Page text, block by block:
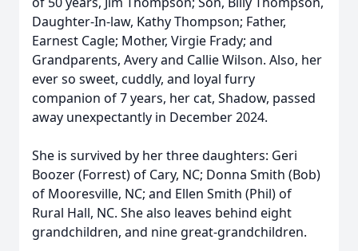
Daughter-In-law, Kathy Thompson; Father,
Earnest Cagle; Mother, Virgie Frady; and
Grandparents, Avery and Callie Wilson. Also, her
ever so sweet, cuddly, and loyal furry
companion of 7 years, her cat, Shadow, passed
away unexpectantly in December 2024.
She is survived by her three daughters: Geri
Boozer (Forrest) of Cary, NC; Donna Smith (Bob)
of Mooresville, NC; and Ellen Smith (Phil) of
Rural Hall, NC. She also leaves behind eight
grandchildren, and nine great-grandchildren.